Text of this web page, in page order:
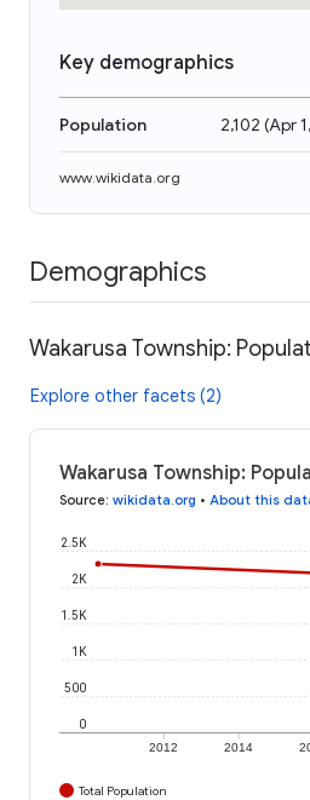
Key demographics
Population 2,102 (Apr
www.wikidata.org
Demographics
Wakarusa Township:
Explore other facets (2)
Wakarusa Township:
Source: wikidata.org • About this
2012 2014
0
500
1K
1.5K
2K
2.5K
Total Population